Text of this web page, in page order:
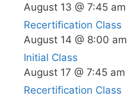
August 13 @ 7:45 am
Recertification Class
August 14 @ 8:00 am
Initial Class
August 17 @ 7:45 am
Recertification Class